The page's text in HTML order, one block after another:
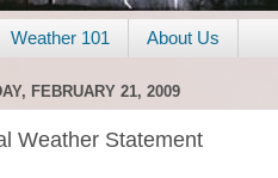
Weather 101 About Us
FEBRUARY 21, 2009
Weather Statement